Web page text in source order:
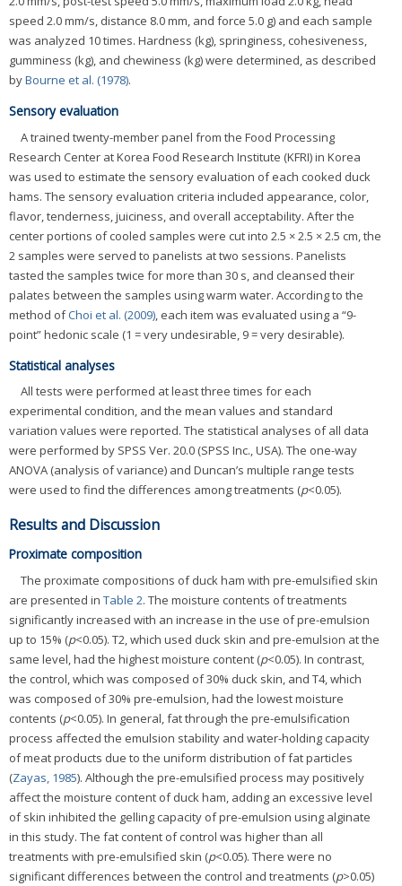
speed 2.0 mm/s, distance 8.0 mm, and force 5.0 g) and each sample
was analyzed 10 times. Hardness (kg), springiness, cohesiveness,
gumminess (kg), and chewiness (kg) were determined, as described
byBourne et al. (1978).
Sensory evaluation
A trained twenty-member panel from the Food Processing
Research Center at Korea Food Research Institute (KFRI) in Korea
was used to estimate the sensory evaluation of each cooked duck
hams. The sensory evaluation criteria included appearance, color,
flavor, tenderness, juiciness, and overall acceptability. After the
center portions of cooled samples were cut into 2.5 × 2.5 × 2.5 cm, the
2 samples were served to panelists at two sessions. Panelists
tasted the samples twice for more than 30 s, and cleansed their
palates between the samples using warm water. According to the
method ofChoi et al. (2009) , each item was evaluated using a “9-
point” hedonic scale (1 = very undesirable, 9 = very desirable).
Statistical analyses
All tests were performed at least three times for each
experimental condition, and the mean values and standard
variation values were reported. The statistical analyses of all data
were performed by SPSS Ver. 20.0 (SPSS Inc., USA). The one-way
ANOVA (analysis of variance) and Duncan’s multiple range tests
were used to find the differences among treatments (p<0.05).
Results and Discussion
Proximate composition
The proximate compositions of duck ham with pre-emulsified skin
are presented in Table 2. The moisture contents of treatments
significantly increased with an increase in the use of pre-emulsion
up to 15% (p<0.05). T2, which used duck skin and pre-emulsion at the
same level, had the highest moisture content (p<0.05). In contrast,
the control, which was composed of 30% duck skin, and T4, which
was composed of 30% pre-emulsion, had the lowest moisture
contents (p<0.05). In general, fat through the pre-emulsification
process affected the emulsion stability and water-holding capacity
of meat products due to the uniform distribution of fat particles
(Zayas, 1985). Although the pre-emulsified process may positively
affect the moisture content of duck ham, adding an excessive level
of skin inhibited the gelling capacity of pre-emulsion using alginate
in this study. The fat content of control was higher than all
treatments with pre-emulsified skin (p<0.05). There were no
significant differences between the control and treatments (p>0.05)